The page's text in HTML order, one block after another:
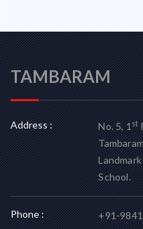
TAMBARAM
Address : No. 5, 1st
School.
Phone : +91-